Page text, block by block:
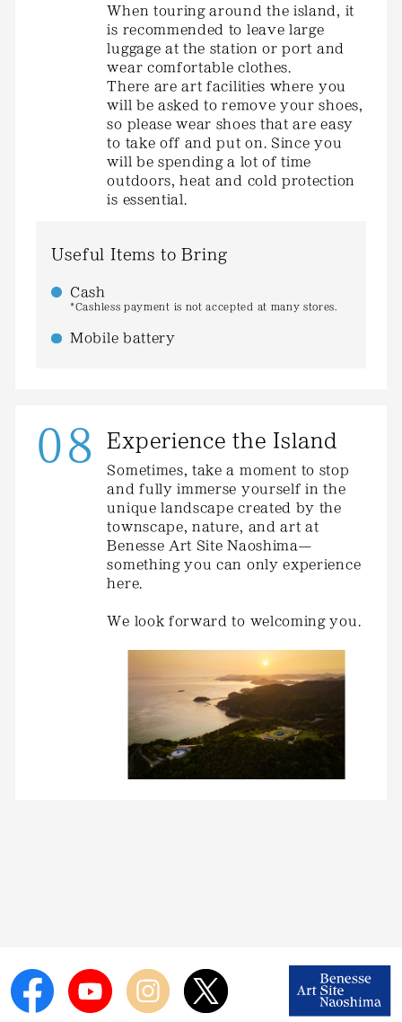
When touring around the island, it
is recommended to leave large
luggage at the station or port and
wear comfortable clothes.
There are art facilities where you
will be asked to remove your shoes,
so please wear shoes that are easy
to take off and put on. Since you
will be spending a lot of time
outdoors, heat and cold protection
is essential.
Useful Items to Bring
Cash
*Cashless payment is not accepted at many stores.
Mobile battery
08 Experience the Island
Sometimes, take a moment to stop
and fully immerse yourself in the
unique landscape created by the
townscape, nature, and art at
Benesse Art Site Naoshima—
something you can only experience
here.
We look forward to welcoming you.